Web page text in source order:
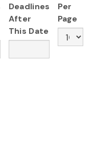
Deadlines
After
This Date
Per
Page